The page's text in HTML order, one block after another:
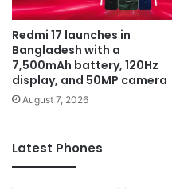
Redmi 17 launches in
Bangladesh with a
7,500mAh battery, 120Hz
display, and 50MP camera
August 7, 2026
Latest Phones